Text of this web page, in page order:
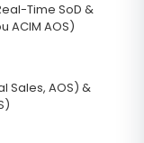
Time SoD &
ACIM AOS)
Sales, AOS) &